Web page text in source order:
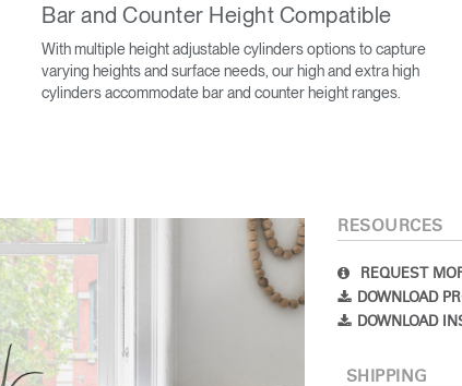
Create an Account
REGISTER
Bar and Counter Height Compatible
With multiple height adjustable cylinders options to capture
varying heights and surface needs, our high and extra high
cylinders accommodate bar and counter height ranges.
RESOURCES
REQUEST
DOWNLOAD
DOWNLOAD
SHIPPING